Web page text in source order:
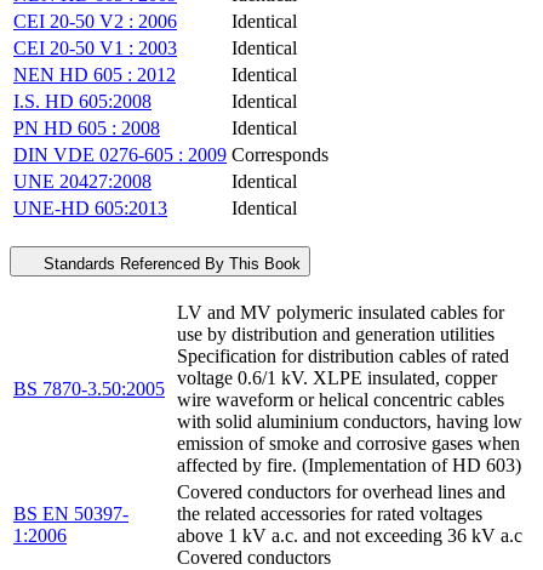
CEI 20-50 V2 : 2006
Identical
CEI 20-50 V1 : 2003
Identical
NEN HD 605 : 2012
Identical
I.S. HD 605:2008
Identical
PN HD 605 : 2008
Identical
DIN VDE 0276-605 : 2009 Corresponds
UNE 20427:2008
Identical
UNE-HD 605:2013
Identical
Standards Referenced By This Book
BS 7870-3.50:2005
LV and MV polymeric insulated cables for
use by distribution and generation utilities
Specification for distribution cables of rated
voltage 0.6/1 kV. XLPE insulated, copper
wire waveform or helical concentric cables
with solid aluminium conductors, having low
emission of smoke and corrosive gases when
affected by fire. (Implementation of HD 603)
BS EN 50397-
1:2006
Covered conductors for overhead lines and
the related accessories for rated voltages
above 1 kV a.c. and not exceeding 36 kV a.c
Covered conductors